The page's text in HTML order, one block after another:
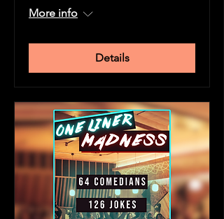
More info
Details